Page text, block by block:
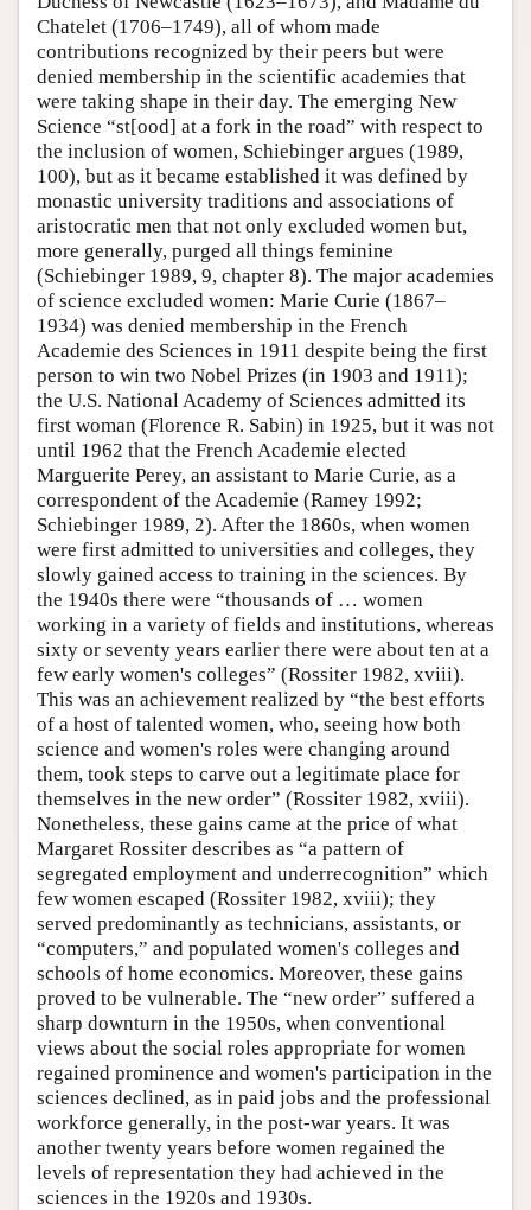
Chatelet (1706–1749), all of whom made
contributions recognized by their peers but were
denied membership in the scientific academies that
were taking shape in their day. The emerging New
Science “st[ood] at a fork in the road” with respect to
the inclusion of women, Schiebinger argues (1989,
100), but as it became established it was defined by
monastic university traditions and associations of
aristocratic men that not only excluded women but,
more generally, purged all things feminine
(Schiebinger 1989, 9, chapter 8). The major academies
of science excluded women: Marie Curie (1867–
1934) was denied membership in the French
Academie des Sciences in 1911 despite being the first
person to win two Nobel Prizes (in 1903 and 1911);
the U.S. National Academy of Sciences admitted its
first woman (Florence R. Sabin) in 1925, but it was not
until 1962 that the French Academie elected
Marguerite Perey, an assistant to Marie Curie, as a
correspondent of the Academie (Ramey 1992;
Schiebinger 1989, 2). After the 1860s, when women
were first admitted to universities and colleges, they
slowly gained access to training in the sciences. By
the 1940s there were “thousands of … women
working in a variety of fields and institutions, whereas
sixty or seventy years earlier there were about ten at a
few early women's colleges” (Rossiter 1982, xviii).
This was an achievement realized by “the best efforts
of a host of talented women, who, seeing how both
science and women's roles were changing around
them, took steps to carve out a legitimate place for
themselves in the new order” (Rossiter 1982, xviii).
Nonetheless, these gains came at the price of what
Margaret Rossiter describes as “a pattern of
segregated employment and underrecognition” which
few women escaped (Rossiter 1982, xviii); they
served predominantly as technicians, assistants, or
“computers,” and populated women's colleges and
schools of home economics. Moreover, these gains
proved to be vulnerable. The “new order” suffered a
sharp downturn in the 1950s, when conventional
views about the social roles appropriate for women
regained prominence and women's participation in the
sciences declined, as in paid jobs and the professional
workforce generally, in the post-war years. It was
another twenty years before women regained the
levels of representation they had achieved in the
sciences in the 1920s and 1930s.